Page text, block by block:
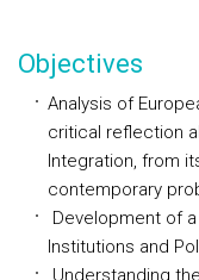
Objectives
Analysis of
critical reflection
Integration, from
contemporary
Development of
Institutions and
Understanding